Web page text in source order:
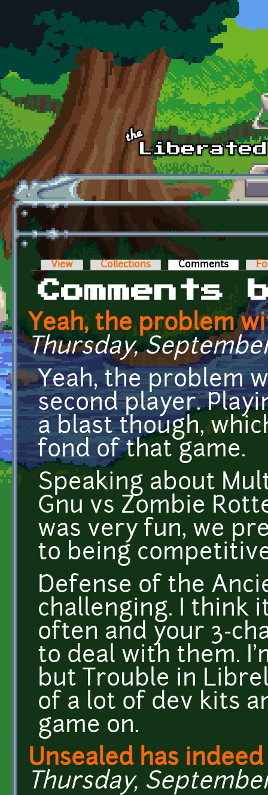
Skip to main content
Primary tabs
View Collections Comments (active
Comments
Yeah, the problem
Thursday,
Yeah, the problem
second player.
a blast though,
fond of that game.
Speaking about
Gnu vs Zombie
was very fun, we
to being
Defense of the
challenging. I think
often and your 3-
to deal with them.
but Trouble in
of a lot of dev kits
game on.
Unsealed has
Thursday,